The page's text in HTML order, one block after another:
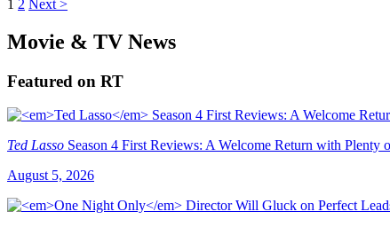
1 2 Next >
Movie & TV News
Featured on RT
Ted Lasso Season 4 First Reviews: A Welcome Return with Plenty
August 5, 2026